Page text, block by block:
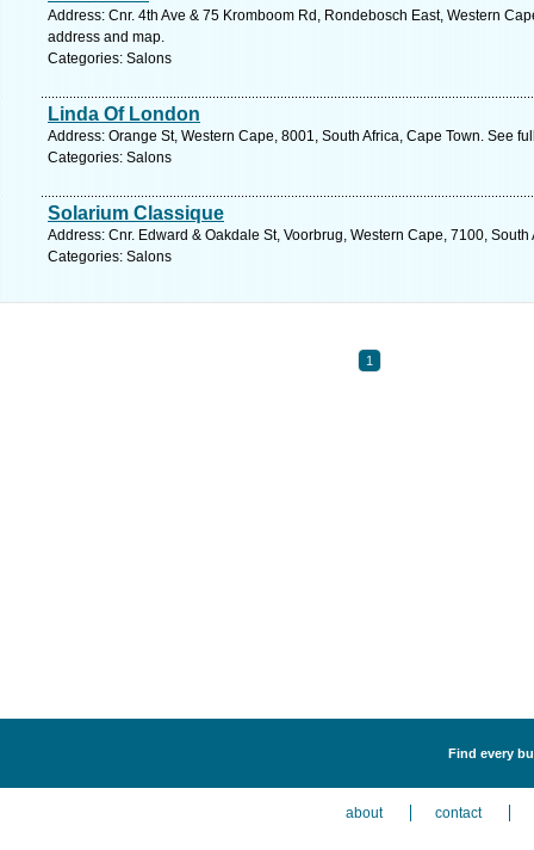
Address: Cnr. 4th Ave & 75 Kromboom Rd, Rondebosch East, Western
address and map.
Categories: Salons
Linda Of London
Address: Orange St, Western Cape, 8001, South Africa, Cape Town. See
Categories: Salons
Solarium Classique
Address: Cnr. Edward & Oakdale St, Voorbrug, Western Cape, 7100,
Categories: Salons
1
Find every
about contact